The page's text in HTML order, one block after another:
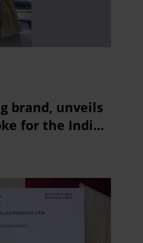
brand, unveils
for the Indian